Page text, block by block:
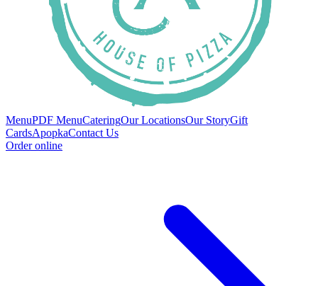
MenuPDF MenuCateringOur LocationsOur StoryGift
CardsApopkaContact Us
Order online